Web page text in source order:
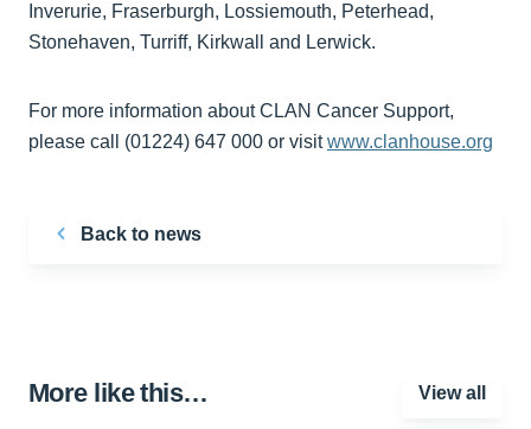
Inverurie, Fraserburgh, Lossiemouth, Peterhead,
Stonehaven, Turriff, Kirkwall and Lerwick.
For more information about CLAN Cancer Support,
please call (01224) 647 000 or visitwww.clanhouse.org
Back to news
More like this… View all